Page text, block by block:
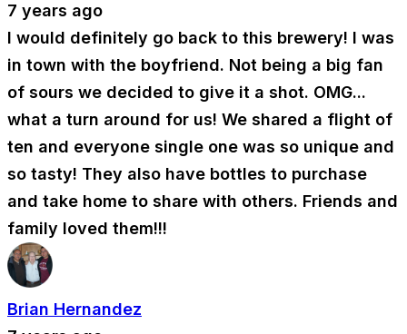
7 years ago
I would definitely go back to this brewery! I was
in town with the boyfriend. Not being a big fan
of sours we decided to give it a shot. OMG...
what a turn around for us! We shared a flight of
ten and everyone single one was so unique and
so tasty! They also have bottles to purchase
and take home to share with others. Friends and
family loved them!!!
Brian Hernandez